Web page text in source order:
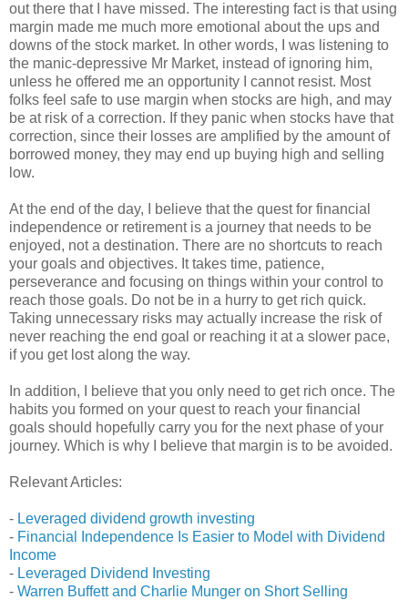
out there that I have missed. The interesting fact is that using
margin made me much more emotional about the ups and
downs of the stock market. In other words, I was listening to
the manic-depressive Mr Market, instead of ignoring him,
unless he offered me an opportunity I cannot resist. Most
folks feel safe to use margin when stocks are high, and may
be at risk of a correction. If they panic when stocks have that
correction, since their losses are amplified by the amount of
borrowed money, they may end up buying high and selling
low.
At the end of the day, I believe that the quest for financial
independence or retirement is a journey that needs to be
enjoyed, not a destination. There are no shortcuts to reach
your goals and objectives. It takes time, patience,
perseverance and focusing on things within your control to
reach those goals. Do not be in a hurry to get rich quick.
Taking unnecessary risks may actually increase the risk of
never reaching the end goal or reaching it at a slower pace,
if you get lost along the way.
In addition, I believe that you only need to get rich once. The
habits you formed on your quest to reach your financial
goals should hopefully carry you for the next phase of your
journey. Which is why I believe that margin is to be avoided.
Relevant Articles:
- Leveraged dividend growth investing
- Financial Independence Is Easier to Model with Dividend
Income
- Leveraged Dividend Investing
- Warren Buffett and Charlie Munger on Short Selling